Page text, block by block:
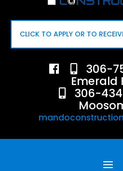
CLICK TO APPLY OR TO
306-
Emerald
306-